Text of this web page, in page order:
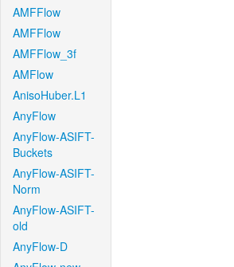
AMFFlow
AMFFlow
AMFFlow_3f
AMFlow
AnisoHuber.L1
AnyFlow
AnyFlow-ASIFT-
Buckets
AnyFlow-ASIFT-
Norm
AnyFlow-ASIFT-
old
AnyFlow-D